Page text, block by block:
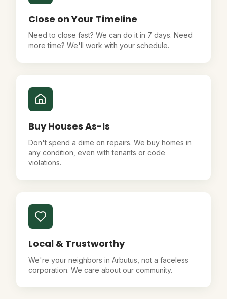
Close on Your Timeline
Need to close fast? We can do it in 7 days. Need
more time? We'll work with your schedule.
Buy Houses As-Is
Don't spend a dime on repairs. We buy homes in
any condition, even with tenants or code
violations.
Local & Trustworthy
We're your neighbors in Arbutus, not a faceless
corporation. We care about our community.